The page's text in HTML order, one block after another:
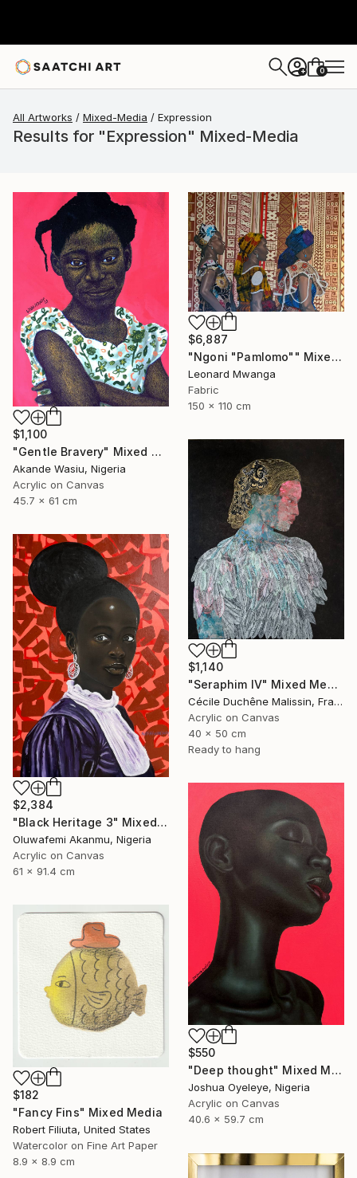
+ 0
All Artworks Mixed-Media Expression
Results for "Expression" Mixed-Media
$1,100
"Gentle Bravery" Mixed Media
Akande Wasiu, Nigeria
Acrylic on Canvas
45.7 x 61 cm
$6,887
"Ngoni "Pamlomo"" Mixed Media
Leonard Mwanga
Fabric
150 x 110 cm
$1,140
"Seraphim IV" Mixed Media
Cécile Duchêne Malissin, France
Acrylic on Canvas
40 x 50 cm
Ready to hang
$2,384
"Black Heritage 3" Mixed Media
Oluwafemi Akanmu, Nigeria
Acrylic on Canvas
61 x 91.4 cm
$550
"Deep thought" Mixed Media
Joshua Oyeleye, Nigeria
Acrylic on Canvas
40.6 x 59.7 cm
$182
"Fancy Fins" Mixed Media
Robert Filiuta, United States
Watercolor on Fine Art Paper
8.9 x 8.9 cm